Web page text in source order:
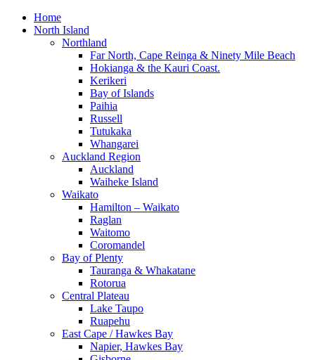
Home
North Island
Northland
Far North, Cape Reinga & Ninety Mile Beach
Hokianga & the Kauri Coast.
Kerikeri
Bay of Islands
Paihia
Russell
Tutukaka
Whangarei
Auckland Region
Auckland
Waiheke Island
Waikato
Hamilton – Waikato
Raglan
Waitomo
Coromandel
Bay of Plenty
Tauranga & Whakatane
Rotorua
Central Plateau
Lake Taupo
Ruapehu
East Cape / Hawkes Bay
Napier, Hawkes Bay